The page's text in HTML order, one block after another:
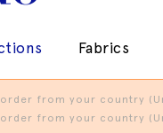
Fabrics
from your country
from your country